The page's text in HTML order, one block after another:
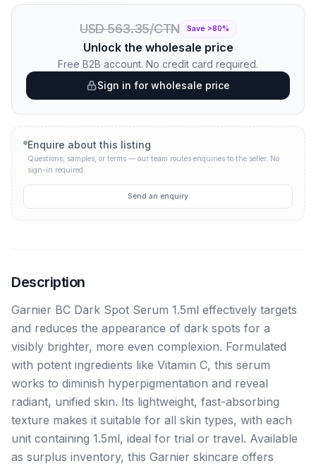
USD 563.35/CTN Save >80%
Unlock the wholesale price
Free B2B account. No credit card required.
Sign in for wholesale price
Enquire about this listing
Questions, samples, or terms — our team routes enquiries to the seller. No
sign-in required.
Send an enquiry
Description
Garnier BC Dark Spot Serum 1.5ml effectively targets
and reduces the appearance of dark spots for a
visibly brighter, more even complexion. Formulated
with potent ingredients like Vitamin C, this serum
works to diminish hyperpigmentation and reveal
radiant, unified skin. Its lightweight, fast-absorbing
texture makes it suitable for all skin types, with each
unit containing 1.5ml, ideal for trial or travel. Available
as surplus inventory, this Garnier skincare offers